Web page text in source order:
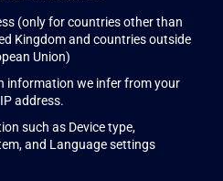
(only for countries other than
Kingdom and countries outside
Union)
information we infer from your
IP address.
such as Device type,
and Language settings